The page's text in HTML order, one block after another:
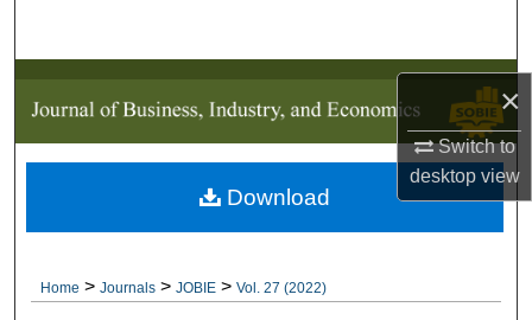
×
Switch to
desktopview
My Account
About
Home > Journals > JOBIE > Vol. 27 (2022)
Download